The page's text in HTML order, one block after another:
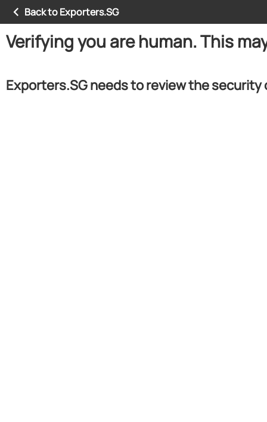
Back to Exporters.SG
Verifying you are human. This
Exporters.SG needs to review the